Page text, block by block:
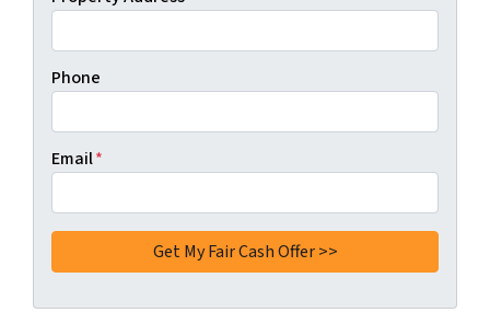
Phone
Email*